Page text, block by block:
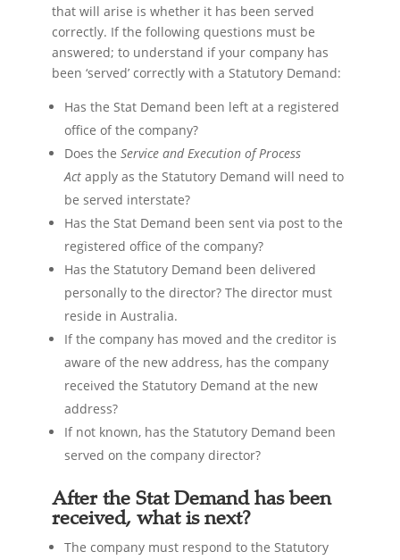
that will arise is whether it has been served
correctly. If the following questions must be
answered; to understand if your company has
been ‘served’ correctly with a Statutory Demand:
Has the Stat Demand been left at a registered
office of the company?
Does theService and Execution of Process
Act apply as the Statutory Demand will need to
be served interstate?
Has the Stat Demand been sent via post to the
registered office of the company?
Has the Statutory Demand been delivered
personally to the director? The director must
reside in Australia.
If the company has moved and the creditor is
aware of the new address, has the company
received the Statutory Demand at the new
address?
If not known, has the Statutory Demand been
served on the company director?
After the Stat Demand has been
received, what is next?
The company must respond to the Statutory